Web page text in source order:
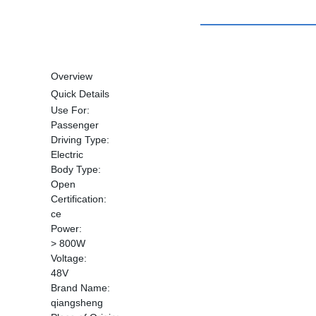
Overview
Quick Details
Use For:
Passenger
Driving Type:
Electric
Body Type:
Open
Certification:
ce
Power:
> 800W
Voltage:
48V
Brand Name:
qiangsheng